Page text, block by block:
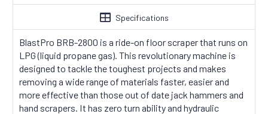
Specifications
BlastPro BRB-2800 is a ride-on floor scraper that runs on
LPG (liquid propane gas). This revolutionary machine is
designed to tackle the toughest projects and makes
removing a wide range of materials faster, easier and
more effective than those out of date jack hammers and
hand scrapers. It has zero turn ability and hydraulic